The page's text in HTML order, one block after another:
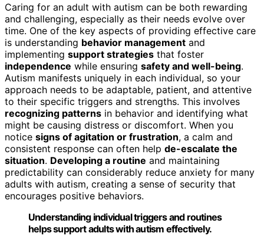
Caring for an adult with autism can be both rewarding
and challenging, especially as their needs evolve over
time. One of the key aspects of providing effective care
is understanding behavior management and
implementing support strategies that foster
independence while ensuring safety and well-being.
Autism manifests uniquely in each individual, so your
approach needs to be adaptable, patient, and attentive
to their specific triggers and strengths. This involves
recognizing patterns in behavior and identifying what
might be causing distress or discomfort. When you
notice signs of agitation or frustration, a calm and
consistent response can often help de-escalate the
situation. Developing a routine and maintaining
predictability can considerably reduce anxiety for many
adults with autism, creating a sense of security that
encourages positive behaviors.
Understanding individual triggers and routines
helps support adults with autism effectively.